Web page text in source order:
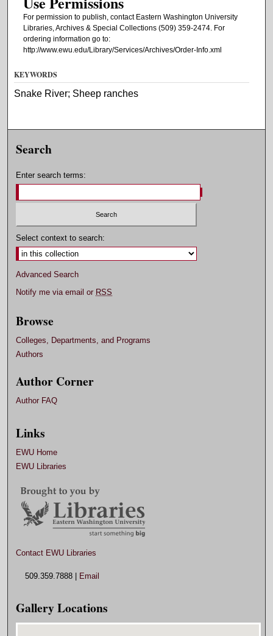
For permission to publish, contact Eastern Washington University
Libraries, Archives & Special Collections (509) 359-2474. For
ordering information go to:
http://www.ewu.edu/Library/Services/Archives/Order-Info.xml
KEYWORDS
Snake River; Sheep ranches
Search
Enter search terms:
Select context to search:
Advanced Search
Notify me via email or RSS
Browse
Colleges, Departments, and Programs
Authors
Author Corner
Author FAQ
Links
EWU Home
EWU Libraries
Contact EWU Libraries
509.359.7888 | Email
Gallery Locations